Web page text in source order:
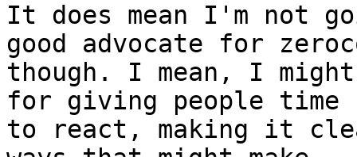
It does mean I'm not
good advocate for
though. I mean, I
for giving people time
to react, making it